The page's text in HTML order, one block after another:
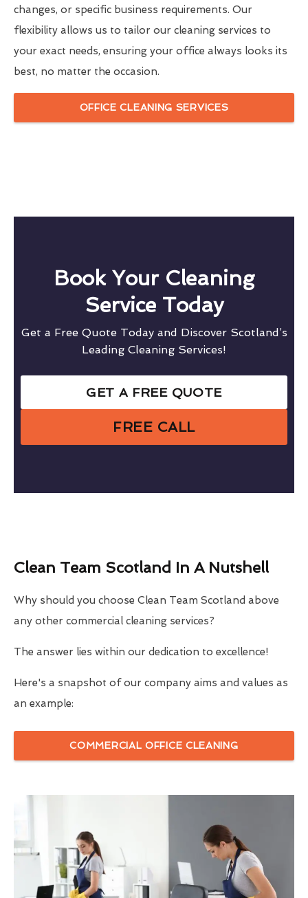
changes, or specific business requirements. Our
flexibility allows us to tailor our cleaning services to
your exact needs, ensuring your office always looks its
best, no matter the occasion.
OFFICE CLEANING SERVICES
Book Your Cleaning
Service Today
Get a Free Quote Today and Discover Scotland’s
Leading Cleaning Services!
GET A FREE QUOTE
FREE CALL
Clean Team Scotland In A Nutshell
Why should you choose Clean Team Scotland above
any other commercial cleaning services?
The answer lies within our dedication to excellence!
Here's a snapshot of our company aims and values as
an example:
COMMERCIAL OFFICE CLEANING